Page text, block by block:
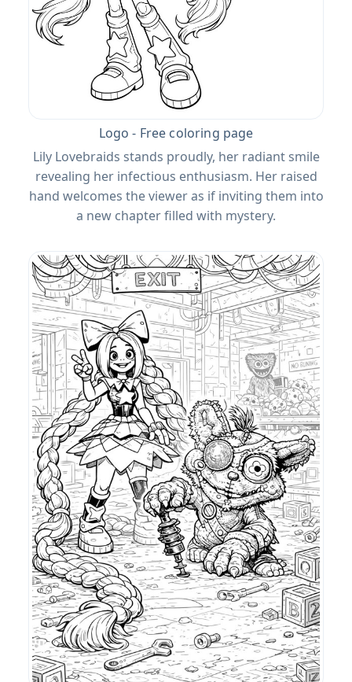
Logo - Free coloring page
Lily Lovebraids stands proudly, her radiant smile
revealing her infectious enthusiasm. Her raised
hand welcomes the viewer as if inviting them into
a new chapter filled with mystery.